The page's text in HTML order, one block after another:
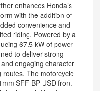
enhances Honda’s
with the addition of
convenience and
riding. Powered by a
67.5 kW of power
to deliver strong
engaging character
routes. The motorcycle
SFF-BP USD front